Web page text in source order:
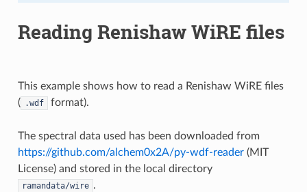
Reading Renishaw WiRE files
This example shows how to read a Renishaw WiRE files
( .wdf format).
The spectral data used has been downloaded from
https://github.com/alchem0x2A/py-wdf-reader(MIT
License) and stored in the local directory
ramandata/wire .